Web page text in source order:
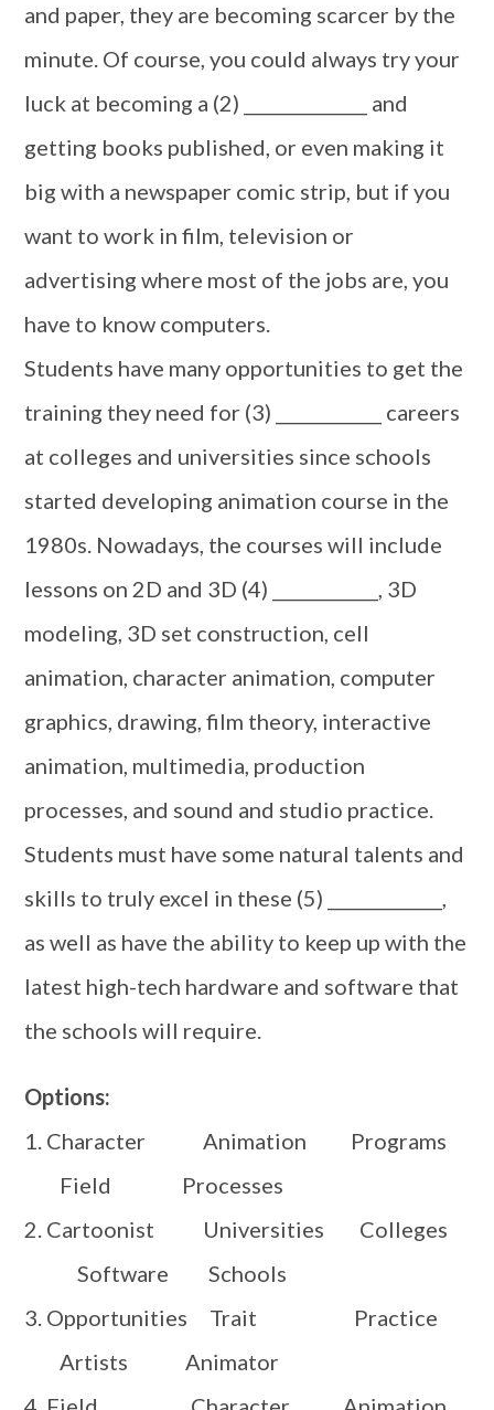
and paper, they are becoming scarcer by the
minute. Of course, you could always try your
luck at becoming a (2) ______________ and
getting books published, or even making it
big with a newspaper comic strip, but if you
want to work in film, television or
advertising where most of the jobs are, you
have to know computers.
Students have many opportunities to get the
training they need for (3) ____________ careers
at colleges and universities since schools
started developing animation course in the
1980s. Nowadays, the courses will include
lessons on 2D and 3D (4) ____________, 3D
modeling, 3D set construction, cell
animation, character animation, computer
graphics, drawing, film theory, interactive
animation, multimedia, production
processes, and sound and studio practice.
Students must have some natural talents and
skills to truly excel in these (5) _____________,
as well as have the ability to keep up with the
latest high-tech hardware and software that
the schools will require.
Options:
1. Character Animation Programs
Field Processes
2. Cartoonist Universities Colleges
Software Schools
3. Opportunities Trait Practice
Artists Animator